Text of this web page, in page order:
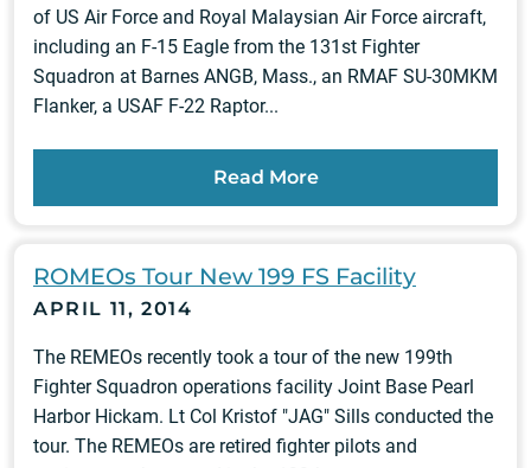
of US Air Force and Royal Malaysian Air Force aircraft,
including an F-15 Eagle from the 131st Fighter
Squadron at Barnes ANGB, Mass., an RMAF SU-30MKM
Flanker, a USAF F-22 Raptor...
Read More
ROMEOs Tour New 199 FS Facility
APRIL 11, 2014
The REMEOs recently took a tour of the new 199th
Fighter Squadron operations facility Joint Base Pearl
Harbor Hickam. Lt Col Kristof "JAG" Sills conducted the
tour. The REMEOs are retired fighter pilots and